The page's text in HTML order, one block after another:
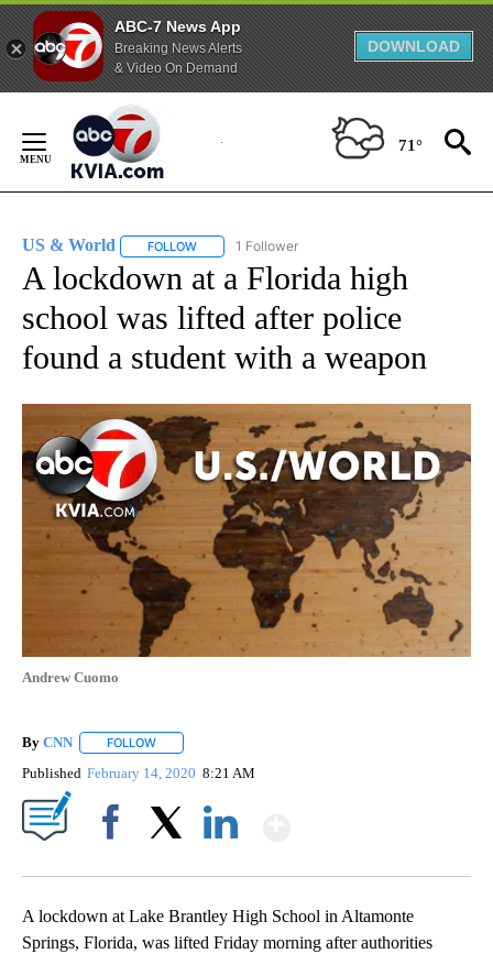
ABC-7 News App
Breaking News Alerts
& Video On Demand
DOWNLOAD
Content
71°
US & World FOLLOW FOLLOW "US & WORLD" TO RECEIVE
1 Follower
A lockdown at a Florida high
school was lifted after police
found a student with a weapon
Andrew Cuomo
By CNN FOLLOW
Published February 14, 2020 8:21 AM
A lockdown at Lake Brantley High School in Altamonte
Springs, Florida, was lifted Friday morning after authorities